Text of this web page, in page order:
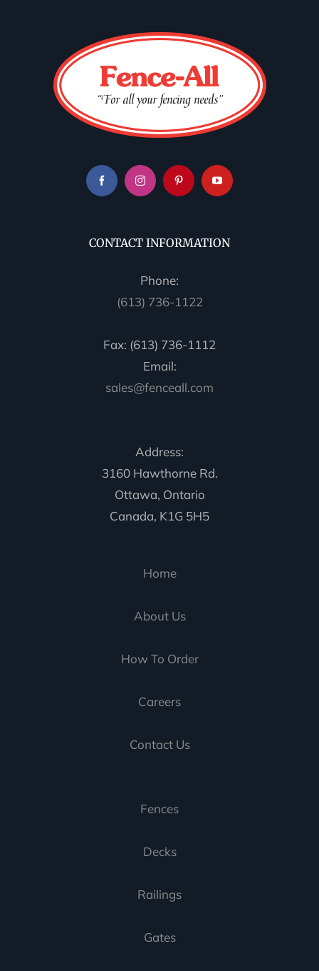
CONTACT INFORMATION
Phone:
(613) 736-1122
Fax: (613) 736-1112
Email:
sales@fenceall.com
Address:
3160 Hawthorne Rd.
Ottawa, Ontario
Canada, K1G 5H5
Home
About Us
How To Order
Careers
Contact Us
Fences
Decks
Railings
Gates